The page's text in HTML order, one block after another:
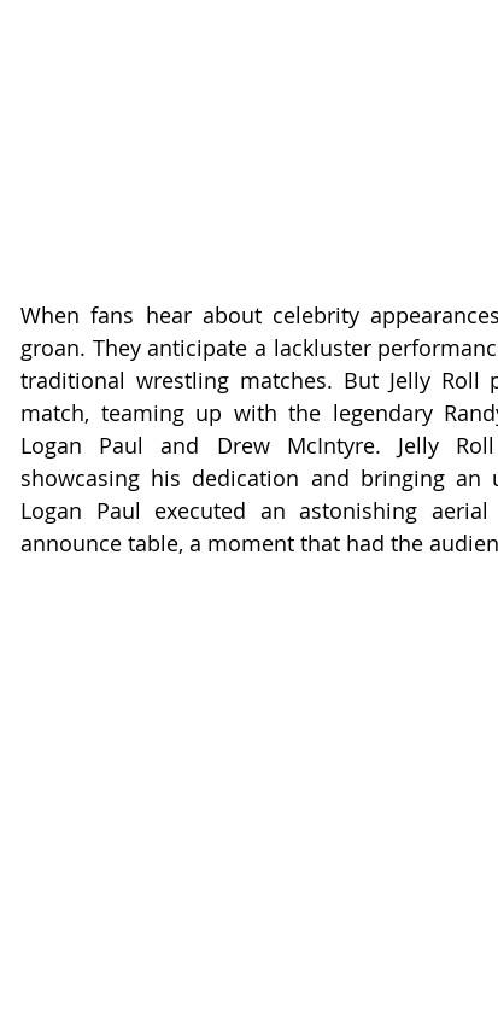
When fans hear about celebrity
groan. They anticipate a lackluster
traditional wrestling matches. But Jelly
match, teaming up with the legendary
Logan Paul and Drew McIntyre. Jelly
showcasing his dedication and bringing
Logan Paul executed an astonishing
announce table, a moment that had the